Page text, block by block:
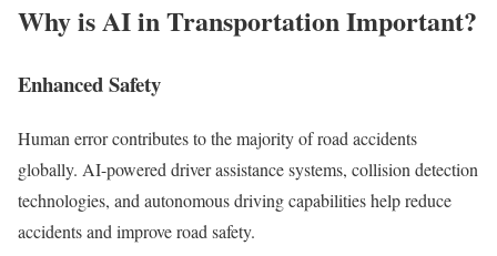
Why is AI in Transportation Important?
Enhanced Safety
Human error contributes to the majority of road accidents
globally. AI-powered driver assistance systems, collision detection
technologies, and autonomous driving capabilities help reduce
accidents and improve road safety.